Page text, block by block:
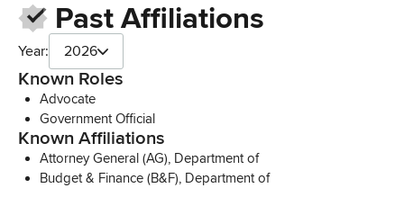
Past Affiliations
Year: 2026
Known Roles
Advocate
Government Official
Known Affiliations
Attorney General (AG), Department of
Budget & Finance (B&F), Department of